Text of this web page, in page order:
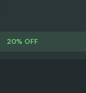
20% OFF